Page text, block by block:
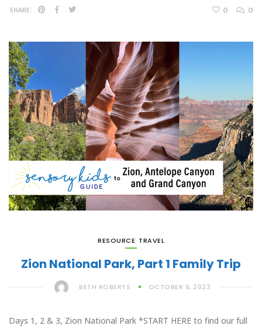
SHARE: 0 0
RESOURCE, TRAVEL
Zion National Park, Part 1 Family Trip
BETH ROBERTS OCTOBER 9, 2023
Days 1, 2 & 3, Zion National Park *START HERE to find our full